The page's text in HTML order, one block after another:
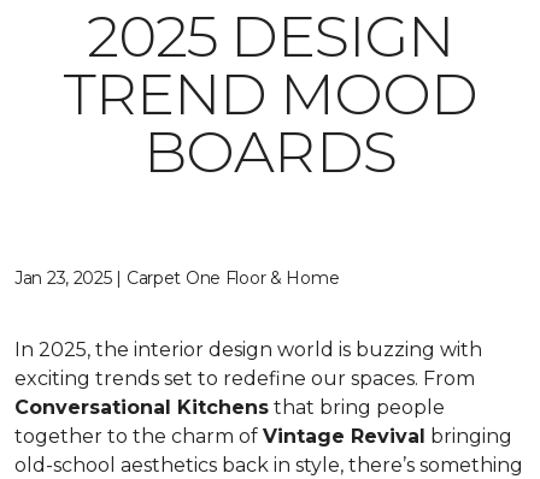
2025 DESIGN
TREND MOOD
BOARDS
Jan 23, 2025 | Carpet One Floor & Home
In 2025, the interior design world is buzzing with
exciting trends set to redefine our spaces. From
Conversational Kitchens that bring people
together to the charm of Vintage Revival bringing
old-school aesthetics back in style, there’s something